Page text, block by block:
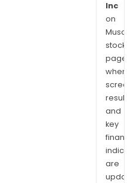
Inc
on
stock
and
key
are